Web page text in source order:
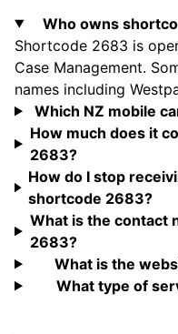
Who owns
Shortcode 2683 is
Case Management.
names including
Which NZ mobile
How much does it
2683?
How do I stop
shortcode 2683?
What is the contact
2683?
What is the
What type of